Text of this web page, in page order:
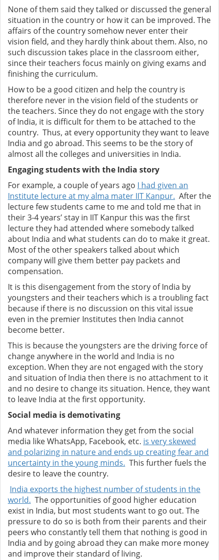
None of them said they talked or discussed the general
situation in the country or how it can be improved. The
affairs of the country somehow never enter their
vision field, and they hardly think about them. Also, no
such discussion takes place in the classroom either,
since their teachers focus mainly on giving exams and
finishing the curriculum.
How to be a good citizen and help the country is
therefore never in the vision field of the students or
the teachers. Since they do not engage with the story
of India, it is difficult for them to be attached to the
country. Thus, at every opportunity they want to leave
India and go abroad. This seems to be the story of
almost all the colleges and universities in India.
Engaging students with the India story
For example, a couple of years ago I had given an
Institute lecture at my alma mater IIT Kanpur. After the
lecture few students came to me and told me that in
their 3-4 years’ stay in IIT Kanpur this was the first
lecture they had attended where somebody talked
about India and what students can do to make it great.
Most of the other speakers talked about which
company will give them better pay packets and
compensation.
It is this disengagement from the story of India by
youngsters and their teachers which is a troubling fact
because if there is no discussion on this vital issue
even in the premier Institutes then India cannot
become better.
This is because the youngsters are the driving force of
change anywhere in the world and India is no
exception. When they are not engaged with the story
and situation of India then there is no attachment to it
and no desire to change its situation. Hence, they want
to leave India at the first opportunity.
Social media is demotivating
And whatever information they get from the social
media like WhatsApp, Facebook, etc. is very skewed
and polarizing in nature and ends up creating fear and
uncertainty in the young minds. This further fuels the
desire to leave the country.
India exports the highest number of students in the
world. The opportunities of good higher education
exist in India, but most students want to go out. The
pressure to do so is both from their parents and their
peers who constantly tell them that nothing is good in
India and by going abroad they can make more money
and improve their standard of living.